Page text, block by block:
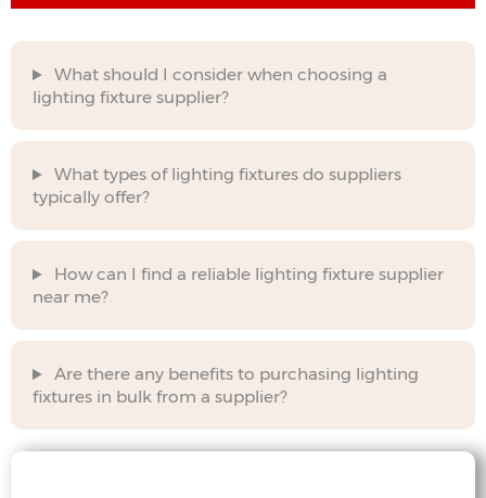
What should I consider when choosing a
lighting fixture supplier?
What types of lighting fixtures do suppliers
typically offer?
How can I find a reliable lighting fixture supplier
near me?
Are there any benefits to purchasing lighting
fixtures in bulk from a supplier?